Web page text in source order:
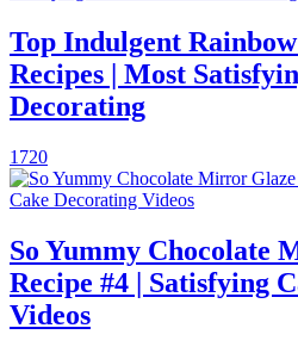
Top Indulgent
Recipes | Most
Decorating
1720
So Yummy Chocolate
Recipe #4 | Satisfying
Videos